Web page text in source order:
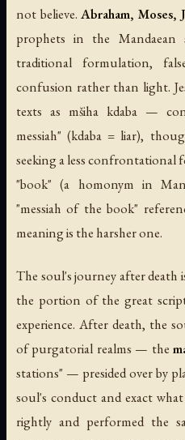
not believe.Abraham, Moses,
prophets in the
traditional formulation,
confusion rather than light.
texts as mšiha kdaba —
messiah" (kdaba = liar),
seeking a less
"book" (a homonym in
"messiah of the book"
meaning is the harsher one.
The soul's journey after death
the portion of the great
experience. After death, the
of purgatorial realms — the
stations" — presided over by
soul's conduct and exact
rightly and performed the